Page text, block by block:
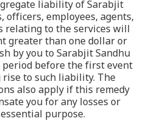
liability of Sarabjit
officers, employees, agents,
relating to the services will
greater than one dollar or
by you to Sarabjit Sandhu
before the first event
rise to such liability. The
also apply if this remedy
you for any losses or
purpose.